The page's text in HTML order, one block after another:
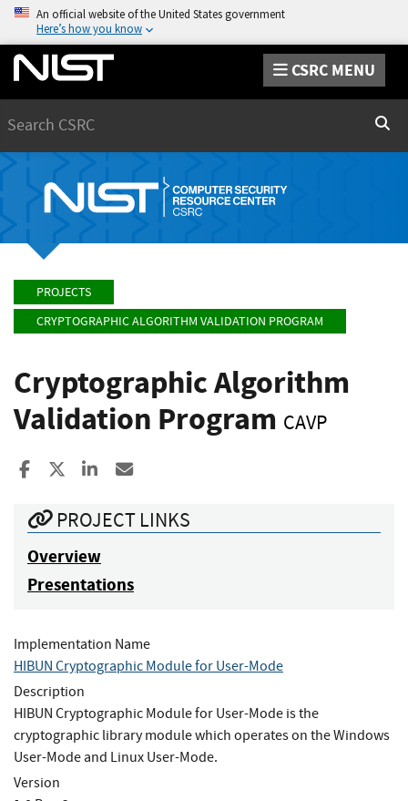
An official website of the United States government
Here’s how you know
CSRC MENU
PROJECTS
CRYPTOGRAPHIC ALGORITHM VALIDATION PROGRAM
Cryptographic Algorithm
Validation Program CAVP
Share to Facebook
Share to XShare to LinkedIn
PROJECT LINKS
Overview
Presentations
Implementation Name
HIBUN Cryptographic Module for User-Mode
Description
HIBUN Cryptographic Module for User-Mode is the
cryptographic library module which operates on the Windows
User-Mode and Linux User-Mode.
Version